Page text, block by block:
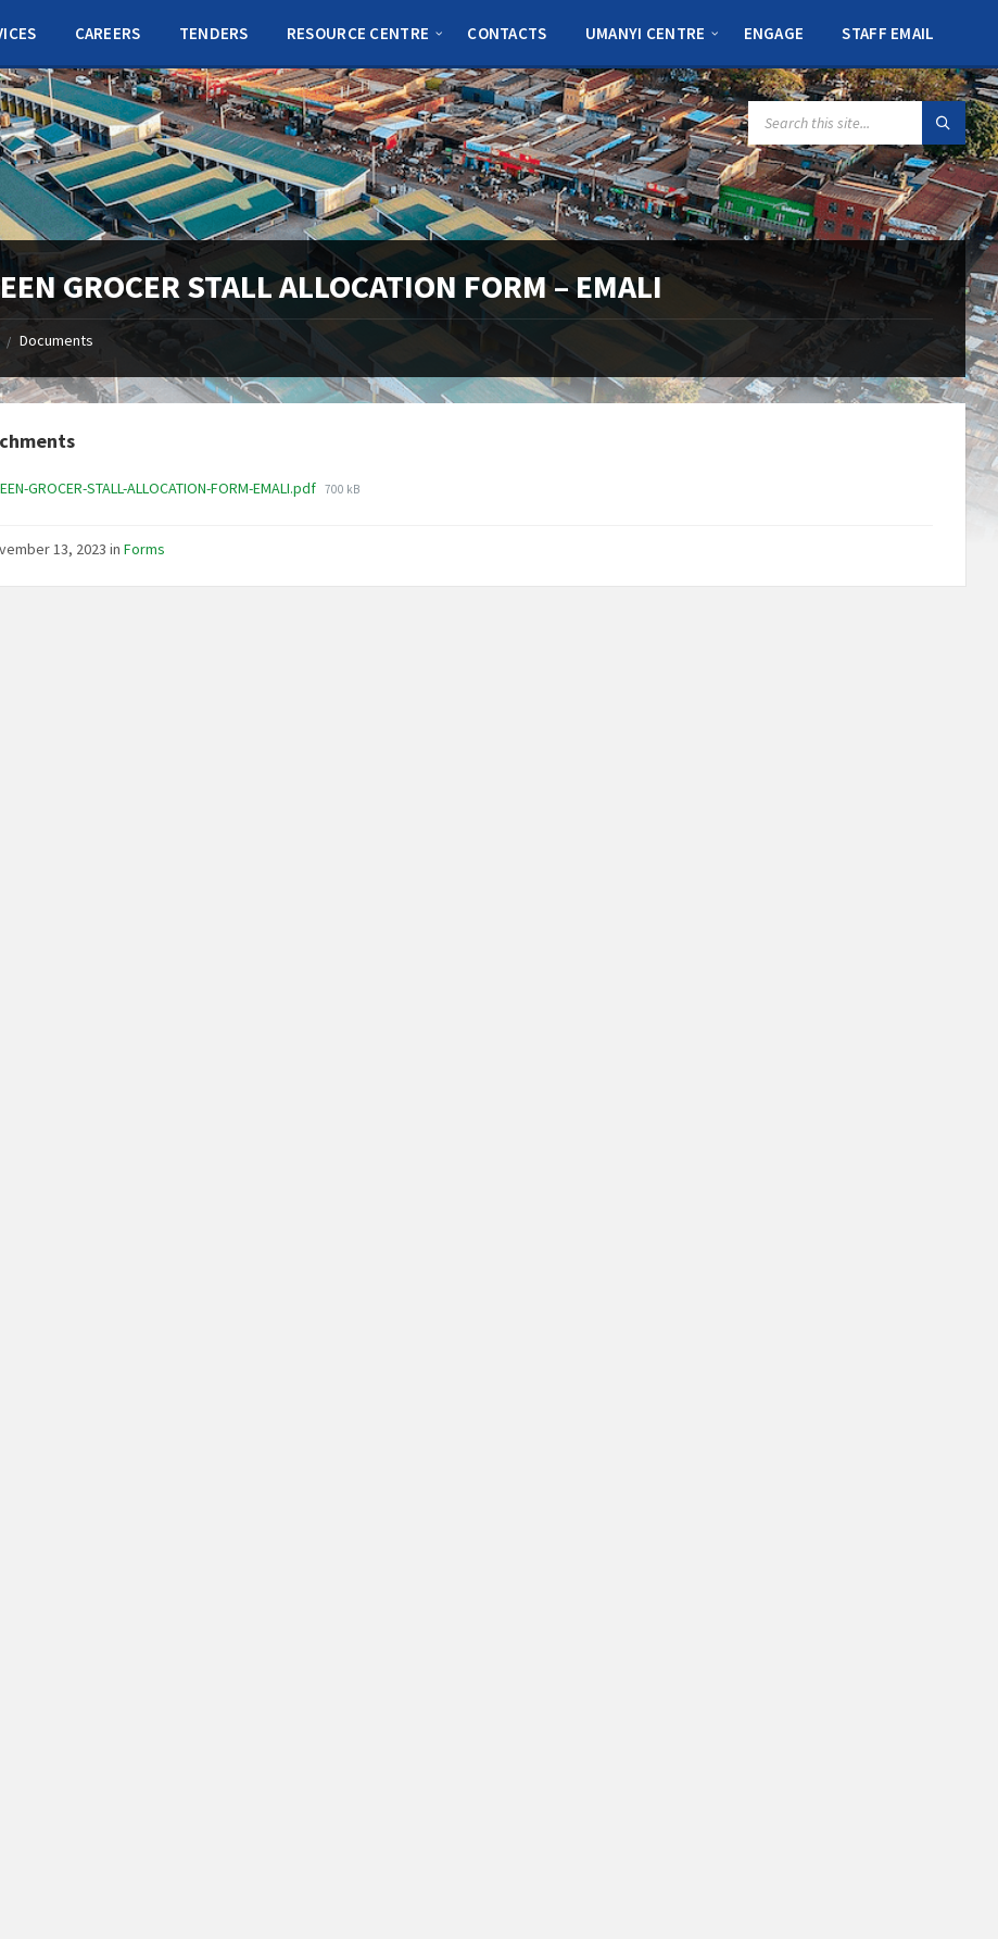
CAREERS TENDERS RESOURCE CENTRE CONTACTS UMANYI CENTRE ENGAGE STAFF EMAIL
SEARCH:
GROCER STALL ALLOCATION FORM – EMALI
/ Documents
GROCER-STALL-ALLOCATION-FORM-EMALI.pdf File
700 kB
13, 2023inForms